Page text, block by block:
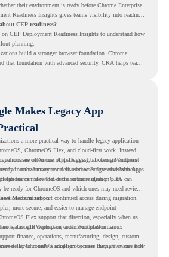
their environment is ready before Chrome Enterprise
Readiness Insights gives teams visibility into readiness
CEP readiness?
on CEP Deployment Readiness Insightsto understand how
planning.
build a stronger browser foundation. Chrome
that foundation with advanced security. CRA helps teams
Makes Legacy App
a more practical way to handle legacy application
ChromeOS Flex, and cloud-first work. Instead of
focuses on Virtual App Delivery, allowing Windows
in the browser or delivered as Progressive Web Apps.
are often one of the biggest blockers in endpoint
to move many users to a browser-first environment,
can slow down the entire migration plan.
teams make that decision more clearly. CRA can
ready for ChromeOS and which ones may need review,
could support continued access during migration.
Modernization
more secure, and easier-to-manage endpoint
Flex support that direction, especially when users
Google Workspace, and cloud platforms.
teams still depend on older Windows or Linux
finance, operations, manufacturing, design, customer
Even if only a small group uses them, they can still
delay ChromeOS adoption because they are unsure how